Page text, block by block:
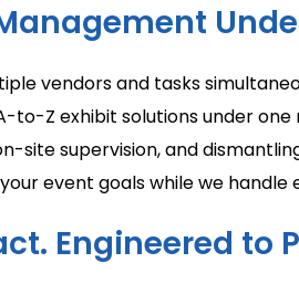
vendors and tasks
Z exhibit solutions under
site supervision, and
event goals while we
Engineered to